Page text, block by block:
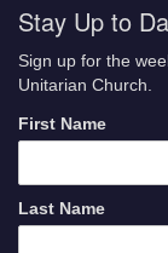
Stay Up to
Sign up for the
Unitarian Church.
First Name
Last Name